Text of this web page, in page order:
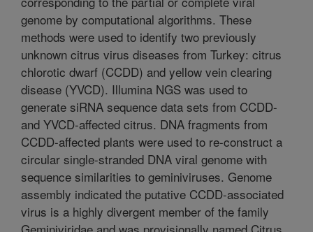
genome by computational algorithms. These
methods were used to identify two previously
unknown citrus virus diseases from Turkey: citrus
chlorotic dwarf (CCDD) and yellow vein clearing
disease (YVCD). Illumina NGS was used to
generate siRNA sequence data sets from CCDD-
and YVCD-affected citrus. DNA fragments from
CCDD-affected plants were used to re-construct a
circular single-stranded DNA viral genome with
sequence similarities to geminiviruses. Genome
assembly indicated the putative CCDD-associated
virus is a highly divergent member of the family